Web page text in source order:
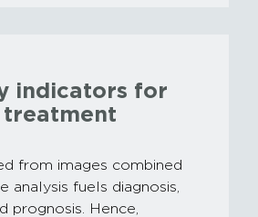
indicators for
treatment
from images combined
analysis fuels diagnosis,
prognosis. Hence,